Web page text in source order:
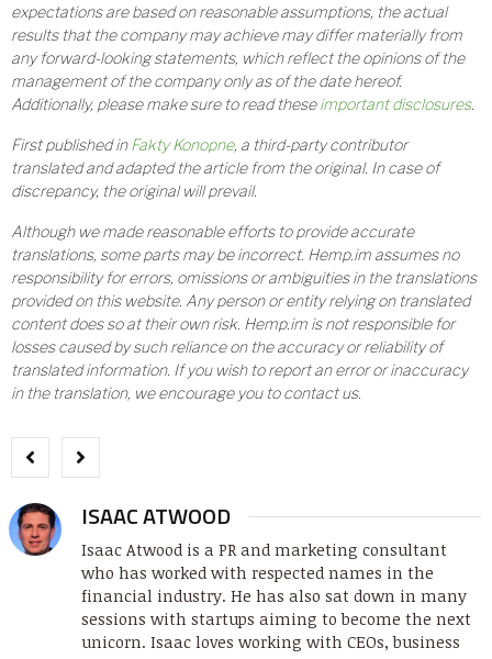
expectations are based on reasonable assumptions, the actual
results that the company may achieve may differ materially from
any forward-looking statements, which reflect the opinions of the
management of the company only as of the date hereof.
Additionally, please make sure to read theseimportant disclosures.
First published in Fakty Konopne, a third-party contributor
translated and adapted the article from the original. In case of
discrepancy, the original will prevail.
Although we made reasonable efforts to provide accurate
translations, some parts may be incorrect. Hemp.im assumes no
responsibility for errors, omissions or ambiguities in the translations
provided on this website. Any person or entity relying on translated
content does so at their own risk. Hemp.im is not responsible for
losses caused by such reliance on the accuracy or reliability of
translated information. If you wish to report an error or inaccuracy
in the translation, we encourage you to contact us.
ISAAC ATWOOD
Isaac Atwood is a PR and marketing consultant
who has worked with respected names in the
financial industry. He has also sat down in many
sessions with startups aiming to become the next
unicorn. Isaac loves working with CEOs, business